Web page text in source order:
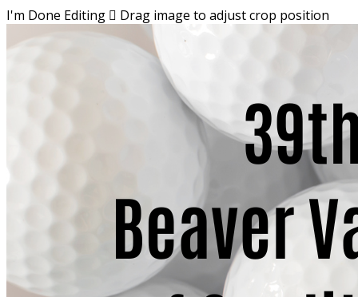
I'm Done Editing  Drag image to adjust crop position